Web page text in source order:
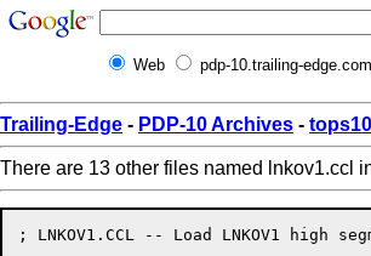
Web pdp-10.trailing-edge.com
Trailing-Edge - PDP-10 Archives -
There are 13 other files named lnkov1.ccl
; LNKOV1.CCL -- Load LNKOV1 high